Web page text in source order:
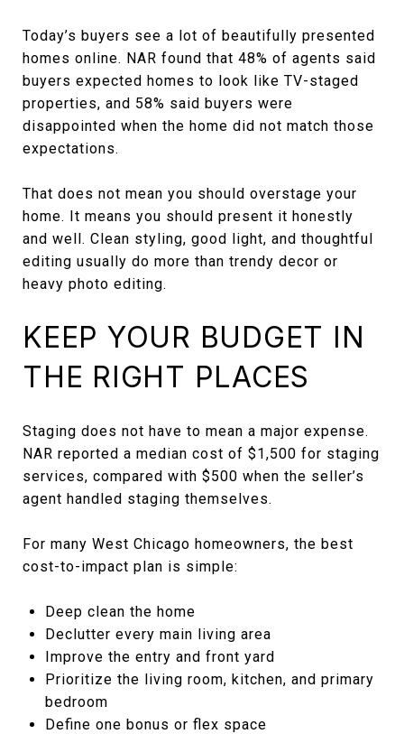
Today’s buyers see a lot of beautifully presented
homes online. NAR found that 48% of agents said
buyers expected homes to look like TV-staged
properties, and 58% said buyers were
disappointed when the home did not match those
expectations.
That does not mean you should overstage your
home. It means you should present it honestly
and well. Clean styling, good light, and thoughtful
editing usually do more than trendy decor or
heavy photo editing.
KEEP YOUR BUDGET IN
THE RIGHT PLACES
Staging does not have to mean a major expense.
NAR reported a median cost of $1,500 for staging
services, compared with $500 when the seller’s
agent handled staging themselves.
For many West Chicago homeowners, the best
cost-to-impact plan is simple:
Deep clean the home
Declutter every main living area
Improve the entry and front yard
Prioritize the living room, kitchen, and primary
bedroom
Define one bonus or flex space